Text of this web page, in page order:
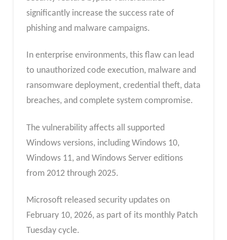
significantly increase the success rate of
phishing and malware campaigns.
In enterprise environments, this flaw can lead
to unauthorized code execution, malware and
ransomware deployment, credential theft, data
breaches, and complete system compromise.
The vulnerability affects all supported
Windows versions, including Windows 10,
Windows 11, and Windows Server editions
from 2012 through 2025.
Microsoft released security updates on
February 10, 2026, as part of its monthly Patch
Tuesday cycle.